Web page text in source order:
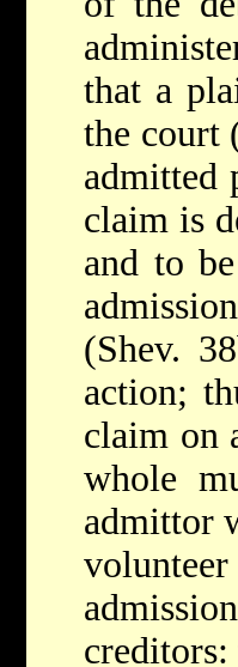
that a
the court
admitted
claim is
and to
(Shev.
action;
claim on
whole
admittor